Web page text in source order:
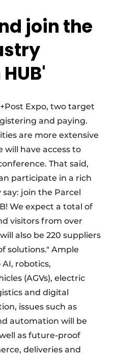
join the
Expo, two target
and paying.
are more extensive
will have access to
That said,
participate in a rich
join the Parcel
We expect a total of
visitors from over
also be 220 suppliers
solutions." Ample
robotics,
(AGVs), electric
and digital
issues such as
automation will be
as future-proof
deliveries and